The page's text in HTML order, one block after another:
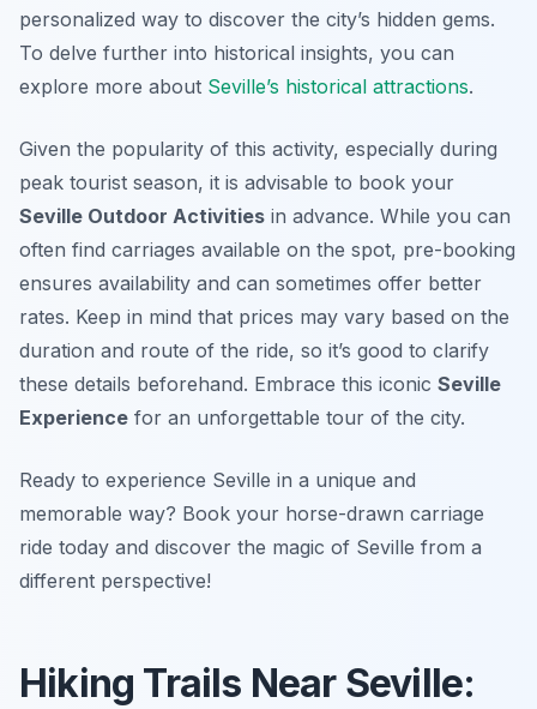
personalized way to discover the city’s hidden gems.
To delve further into historical insights, you can
explore more about Seville’s historical attractions.
Given the popularity of this activity, especially during
peak tourist season, it is advisable to book your
Seville Outdoor Activities in advance. While you can
often find carriages available on the spot, pre-booking
ensures availability and can sometimes offer better
rates. Keep in mind that prices may vary based on the
duration and route of the ride, so it’s good to clarify
these details beforehand. Embrace this iconic Seville
Experience for an unforgettable tour of the city.
Ready to experience Seville in a unique and
memorable way? Book your horse-drawn carriage
ride today and discover the magic of Seville from a
different perspective!
Hiking Trails Near Seville: